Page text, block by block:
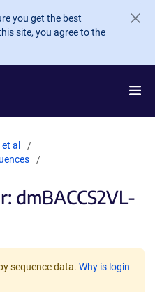
you get the best
site, you agree to the
al
dmBACCS2VL-
sequence data. Why is login